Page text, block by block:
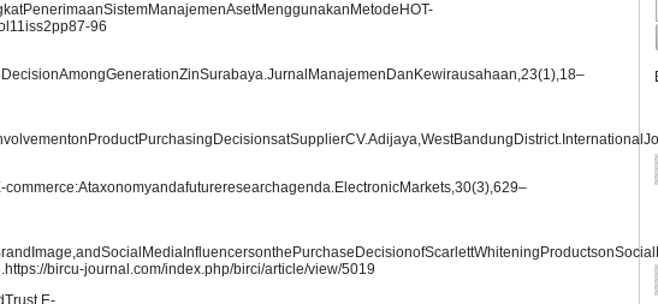
96
bircu-journal.com/index.php/birci/article/view/5019